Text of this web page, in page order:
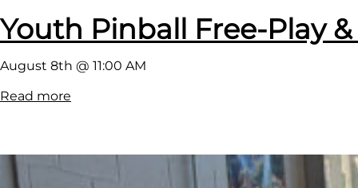
Youth Pinball Free-Play
August 8th @ 11:00 AM
Read more
u